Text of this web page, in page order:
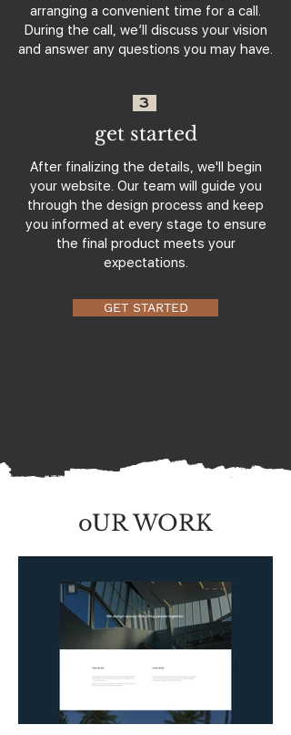
arranging a convenient time for a call.
During the call, we’ll discuss your vision
and answer any questions you may have.
3
get started
After finalizing the details, we'll begin
your website. Our team will guide you
through the design process and keep
you informed at every stage to ensure
the final product meets your
expectations.
GET STARTED
oUR WORK